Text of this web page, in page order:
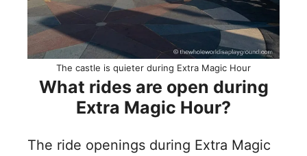
The castle is quieter during Extra Magic Hour
What rides are open during
Extra Magic Hour?
The ride openings during Extra Magic